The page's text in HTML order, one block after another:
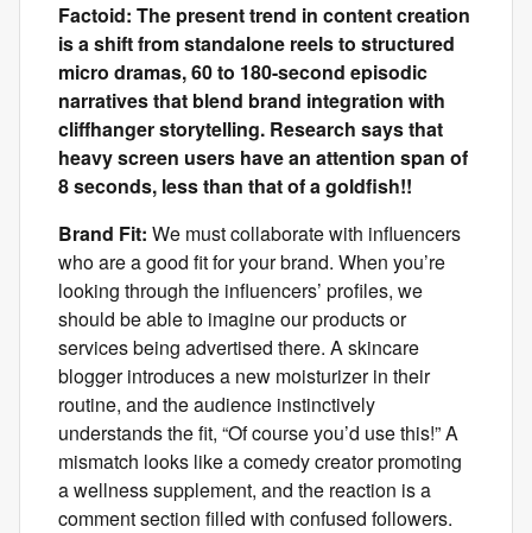
Factoid: The present trend in content creation
is a shift from standalone reels to structured
micro dramas, 60 to 180-second episodic
narratives that blend brand integration with
cliffhanger storytelling. Research says that
heavy screen users have an attention span of
8 seconds, less than that of a goldfish!!
Brand Fit: We must collaborate with influencers
who are a good fit for your brand. When you’re
looking through the influencers’ profiles, we
should be able to imagine our products or
services being advertised there. A skincare
blogger introduces a new moisturizer in their
routine, and the audience instinctively
understands the fit, “Of course you’d use this!” A
mismatch looks like a comedy creator promoting
a wellness supplement, and the reaction is a
comment section filled with confused followers.